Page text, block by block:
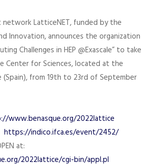
network LatticeNET, funded by the
Innovation, announces the organization
Challenges in HEP @Exascale” to take
Center for Sciences, located at the
(Spain), from 19th to 23rd of September
www.benasque.org/2022lattice
https://indico.ifca.es/event/2452/
at:
2022lattice/cgi-bin/appl.pl